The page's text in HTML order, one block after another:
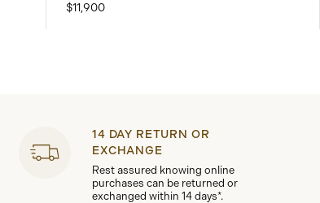
$11,900
14 DAY RETURN OR
EXCHANGE
Rest assured knowing online
purchases can be returned or
exchanged within 14 days*.